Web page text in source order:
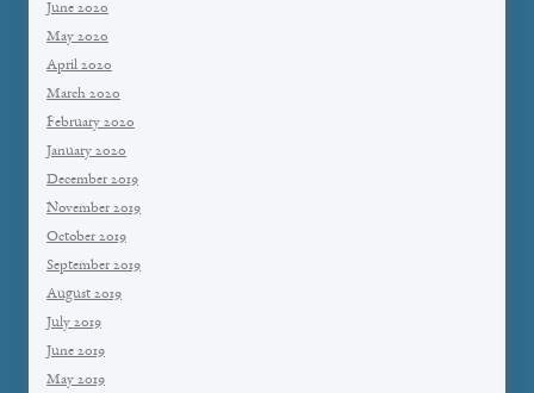
June 2020
May 2020
April 2020
March 2020
February 2020
January 2020
December 2019
November 2019
October 2019
September 2019
August 2019
July 2019
June 2019
May 2019